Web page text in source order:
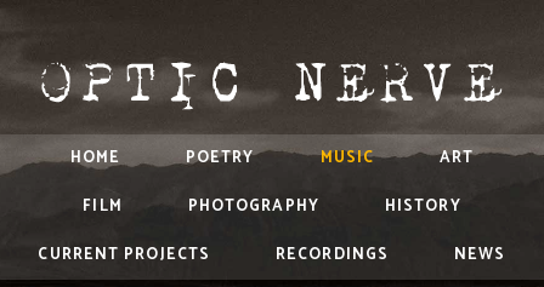
HOME POETRY MUSIC
ART
FILM
PHOTOGRAPHY
HISTORY
CURRENT PROJECTS
RECORDINGS NEWS